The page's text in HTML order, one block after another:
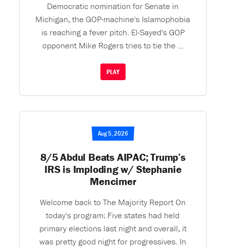
Democratic nomination for Senate in
Michigan, the GOP-machine's Islamophobia
is reaching a fever pitch. El-Sayed's GOP
opponent Mike Rogers tries to tie the ...
PLAY
Aug 5, 2026
8/5 Abdul Beats AIPAC; Trump’s
IRS is Imploding w/ Stephanie
Mencimer
Welcome back to The Majority Report On
today's program: Five states had held
primary elections last night and overall, it
was pretty good night for progressives. In